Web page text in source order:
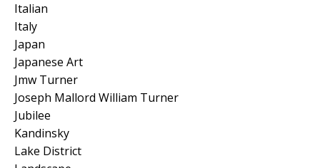
Italian
Italy
Japan
Japanese Art
Jmw Turner
Joseph Mallord William Turner
Jubilee
Kandinsky
Lake District